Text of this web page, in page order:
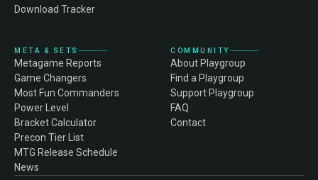
Download Tracker
META & SETS
Metagame Reports
Game Changers
Most Fun Commanders
Power Level
Bracket Calculator
Precon Tier List
MTG Release Schedule
News
COMMUNITY
About Playgroup
Find a Playgroup
Support Playgroup
FAQ
Contact